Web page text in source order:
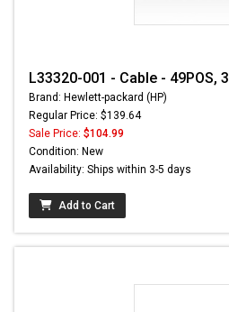
L33320-001 - Cable - 49POS, 3
Brand: Hewlett-packard (HP)
Regular Price: $139.64
Sale Price: $104.99
Condition: New
Availability: Ships within 3-5 days
Add to Cart